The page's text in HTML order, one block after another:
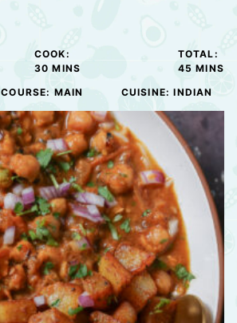
COOK:
30 MINUTES
MINS
TOTAL:
45 MINS
COURSE: MAIN CUISINE:INDIAN